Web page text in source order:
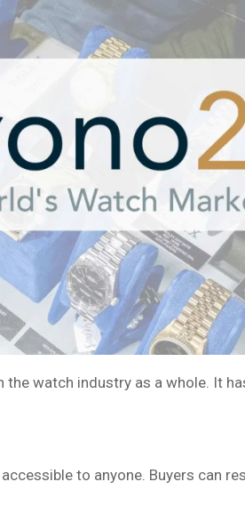
the watch industry as a whole. It
to anyone. Buyers can